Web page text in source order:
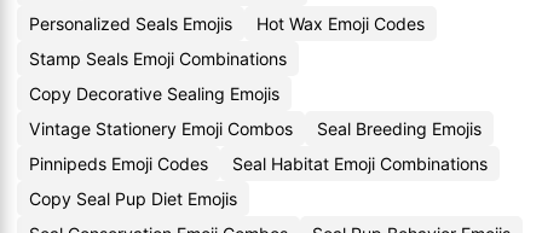
Personalized Seals Emojis
Hot Wax Emoji Codes
Stamp Seals Emoji Combinations
Copy Decorative Sealing Emojis
Vintage Stationery Emoji Combos
Seal Breeding Emojis
Pinnipeds Emoji Codes
Seal Habitat Emoji Combinations
Copy Seal Pup Diet Emojis